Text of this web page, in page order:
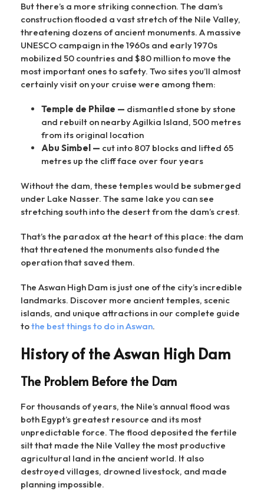
But there’s a more striking connection. The dam’s
construction flooded a vast stretch of the Nile Valley,
threatening dozens of ancient monuments. A massive
UNESCO campaign in the 1960s and early 1970s
mobilized 50 countries and $80 million to move the
most important ones to safety. Two sites you’ll almost
certainly visit on your cruise were among them:
Temple de Philae — dismantled stone by stone
and rebuilt on nearby Agilkia Island, 500 metres
from its original location
Abu Simbel — cut into 807 blocks and lifted 65
metres up the cliff face over four years
Without the dam, these temples would be submerged
under Lake Nasser. The same lake you can see
stretching south into the desert from the dam’s crest.
That’s the paradox at the heart of this place: the dam
that threatened the monuments also funded the
operation that saved them.
The Aswan High Dam is just one of the city’s incredible
landmarks. Discover more ancient temples, scenic
islands, and unique attractions in our complete guide
tothe best things to do in Aswan.
History of the Aswan High Dam
The Problem Before the Dam
For thousands of years, the Nile’s annual flood was
both Egypt’s greatest resource and its most
unpredictable force. The flood deposited the fertile
silt that made the Nile Valley the most productive
agricultural land in the ancient world. It also
destroyed villages, drowned livestock, and made
planning impossible.